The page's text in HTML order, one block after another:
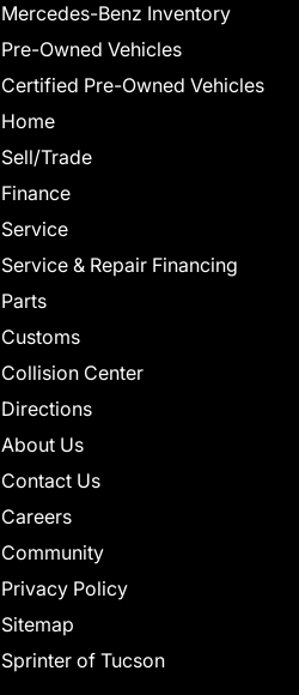
Mercedes-Benz Inventory
Pre-Owned Vehicles
Certified Pre-Owned Vehicles
Home
Sell/Trade
Finance
Service
Service & Repair Financing
Parts
Customs
Collision Center
Directions
About Us
Contact Us
Careers
Community
Privacy Policy
Sitemap
Sprinter of Tucson